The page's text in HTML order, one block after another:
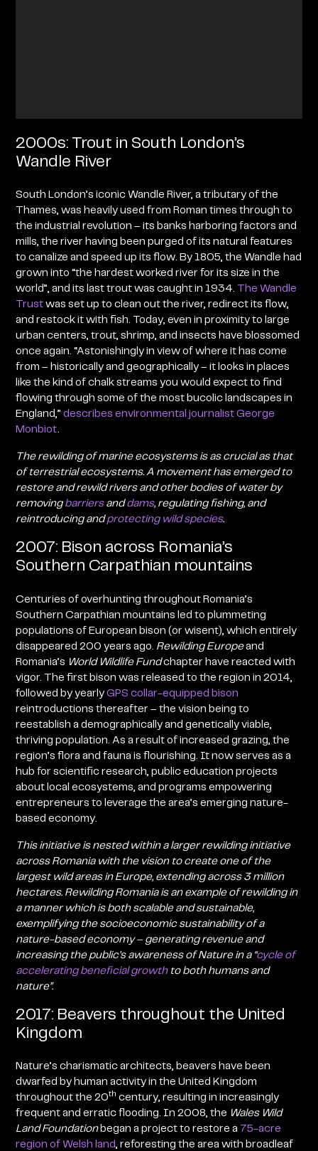
2000s: Trout in South London’s
Wandle River
South London’s iconic Wandle River, a tributary of the
Thames, was heavily used from Roman times through to
the industrial revolution – its banks harboring factors and
mills, the river having been purged of its natural features
to canalize and speed up its flow. By 1805, the Wandle had
grown into “the hardest worked river for its size in the
world”, and its last trout was caught in 1934. The Wandle
Trust was set up to clean out the river, redirect its flow,
and restock it with fish. Today, even in proximity to large
urban centers, trout, shrimp, and insects have blossomed
once again. “Astonishingly in view of where it has come
from – historically and geographically – it looks in places
like the kind of chalk streams you would expect to find
flowing through some of the most bucolic landscapes in
England,”describes environmental journalist George
Monbiot.
The rewilding of marine ecosystems is as crucial as that
of terrestrial ecosystems. A movement has emerged to
restore and rewild rivers and other bodies of water by
removing barriersanddams, regulating fishing, and
reintroducing andprotecting wild species.
2007: Bison across Romania’s
Southern Carpathian mountains
Centuries of overhunting throughout Romania’s
Southern Carpathian mountains led to plummeting
populations of European bison (or wisent), which entirely
disappeared 200 years ago. Rewilding Europeand
Romania’s World Wildlife Fundchapter have reacted with
vigor. The first bison was released to the region in 2014,
followed by yearlyGPS collar-equipped bison
reintroductions thereafter – the vision being to
reestablish a demographically and genetically viable,
thriving population. As a result of increased grazing, the
region’s flora and fauna is flourishing. It now serves as a
hub for scientific research, public education projects
about local ecosystems, and programs empowering
entrepreneurs to leverage the area’s emerging nature-
based economy.
This initiative is nested within a larger rewilding initiative
across Romania with the vision to create one of the
largest wild areas in Europe, extending across 3 million
hectares. Rewilding Romania is an example of rewilding in
a manner which is both scalable and sustainable,
exemplifying the socioeconomic sustainability of a
nature-based economy – generating revenue and
increasing the public’s awareness of Nature in a “cycle of
accelerating beneficial growthto both humans and
nature”.
2017: Beavers throughout the United
Kingdom
Nature’s charismatic architects, beavers have been
dwarfed by human activity in the United Kingdom
throughout the 20th century, resulting in increasingly
frequent and erratic flooding. In 2008, the Wales Wild
Land Foundationbegan a project to restore a 75-acre
region of Welsh land, reforesting the area with broadleaf